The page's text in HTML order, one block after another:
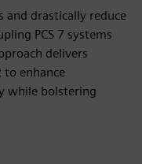
and drastically reduce
PCS 7 systems
delivers
to enhance
while bolstering